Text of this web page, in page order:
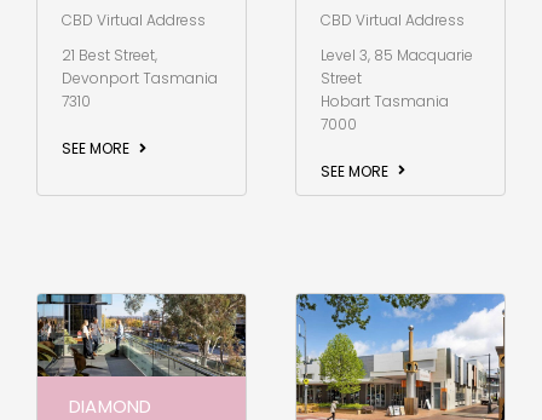
CBD Virtual Address
21 Best Street,
Devonport Tasmania
7310
SEE MORE
CBD Virtual Address
Level 3, 85 Macquarie
Street
Hobart Tasmania
7000
SEE MORE
DIAMOND